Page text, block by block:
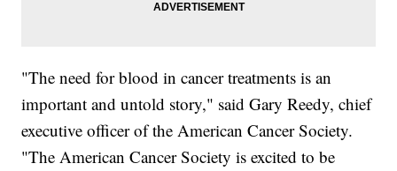
"The need for blood in cancer treatments is an
important and untold story," said Gary Reedy, chief
executive officer of the American Cancer Society.
"The American Cancer Society is excited to be